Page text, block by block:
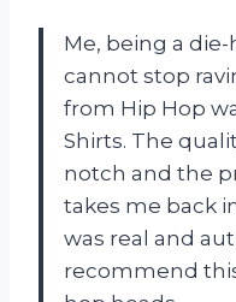
Me, being a die-
cannot stop
from Hip Hop
Shirts. The
notch and the
takes me back
was real and
recommend